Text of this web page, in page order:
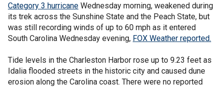
Category 3 hurricane Wednesday morning, weakened during
its trek across the Sunshine State and the Peach State, but
was still recording winds of up to 60 mph as it entered
South Carolina Wednesday evening, FOX Weather reported.
Tide levels in the Charleston Harbor rose up to 9.23 feet as
Idalia flooded streets in the historic city and caused dune
erosion along the Carolina coast. There were no reported